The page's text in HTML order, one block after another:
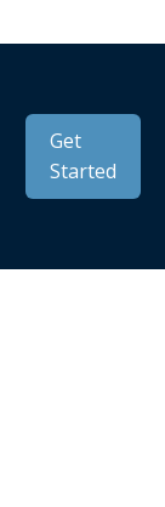
Get
Started